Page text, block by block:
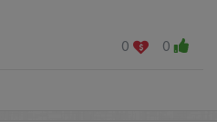
0
0